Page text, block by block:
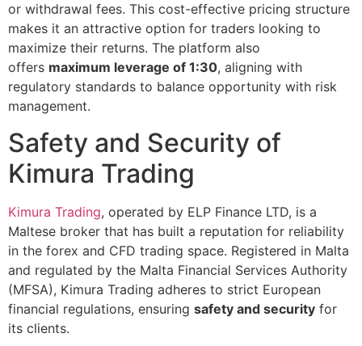
or withdrawal fees. This cost-effective pricing structure
makes it an attractive option for traders looking to
maximize their returns. The platform also
offers maximum leverage of 1:30, aligning with
regulatory standards to balance opportunity with risk
management.
Safety and Security of
Kimura Trading
Kimura Trading, operated by ELP Finance LTD, is a
Maltese broker that has built a reputation for reliability
in the forex and CFD trading space. Registered in Malta
and regulated by the Malta Financial Services Authority
(MFSA), Kimura Trading adheres to strict European
financial regulations, ensuring safety and security for
its clients​.